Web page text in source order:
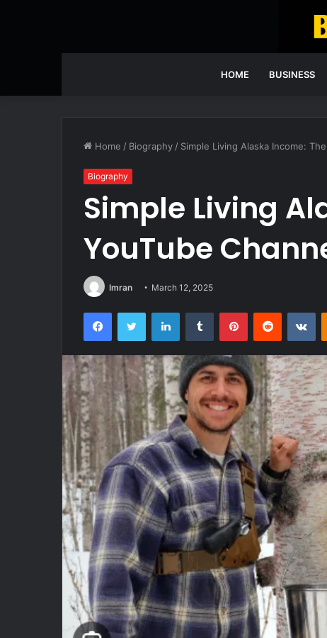
HOME BUSINESS
Home / Biography / Simple Living Alaska Income:
Biography
Simple Living
YouTube
Imran March 12, 2025
FacebookTwitter LinkedInTumblr PinterestReddit